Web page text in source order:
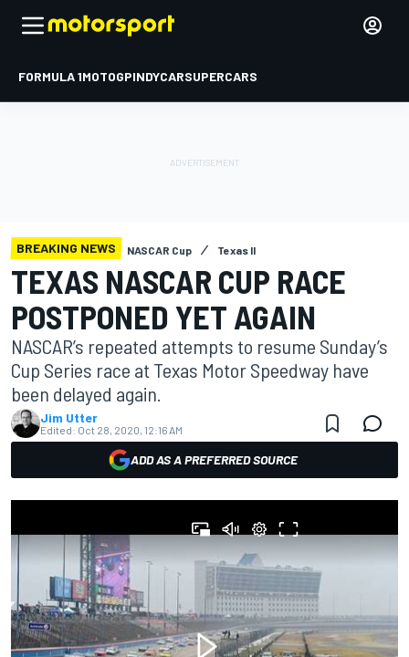
FORMULA 1MOTOGPINDYCARSUPERCARS
BREAKING NEWS NASCAR Cup Texas II
TEXAS NASCAR CUP RACE
POSTPONED YET AGAIN
NASCAR’s repeated attempts to resume Sunday’s
Cup Series race at Texas Motor Speedway have
been delayed again.
Jim Utter
Edited: Oct 28, 2020, 12:16 AM
ADD AS A PREFERRED SOURCE